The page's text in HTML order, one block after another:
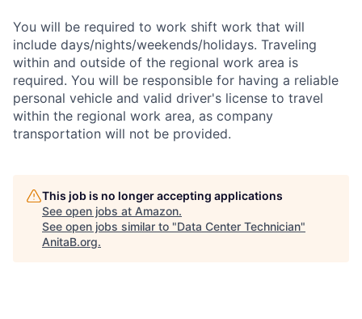
You will be required to work shift work that will
include days/nights/weekends/holidays. Traveling
within and outside of the regional work area is
required. You will be responsible for having a reliable
personal vehicle and valid driver's license to travel
within the regional work area, as company
transportation will not be provided.
This job is no longer accepting applications
See open jobs at Amazon.
See open jobs similar to "Data Center Technician"
AnitaB.org.